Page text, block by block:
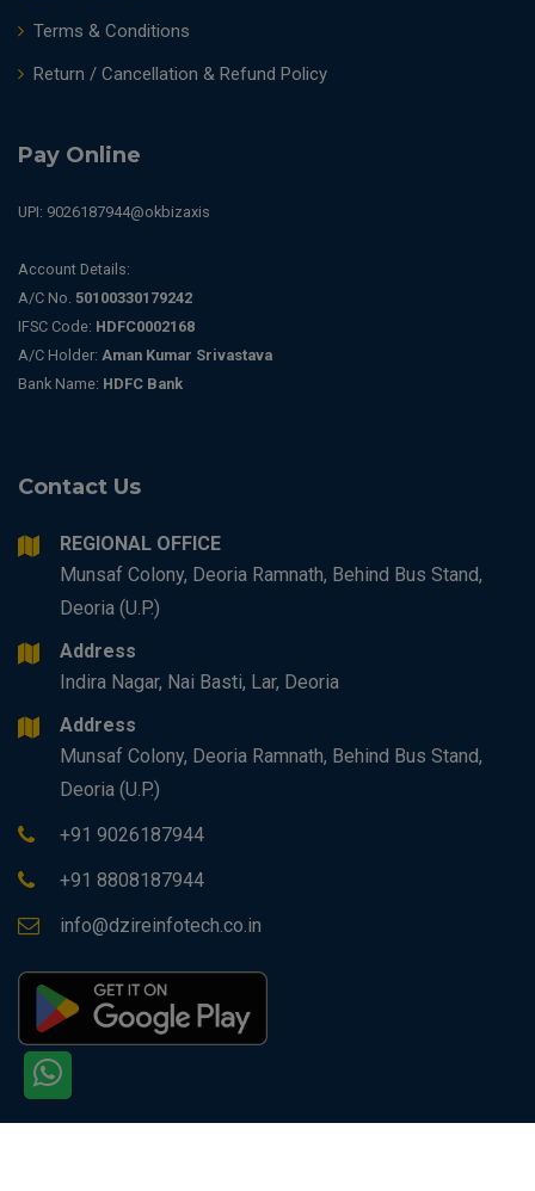
Terms & Conditions
Return / Cancellation & Refund Policy
Pay Online
UPI: 9026187944@okbizaxis
Account Details:
A/C No. 50100330179242
IFSC Code: HDFC0002168
A/C Holder: Aman Kumar Srivastava
Bank Name: HDFC Bank
Contact Us
REGIONAL OFFICE
Munsaf Colony, Deoria Ramnath, Behind Bus Stand,
Deoria (U.P.)
Address
Indira Nagar, Nai Basti, Lar, Deoria
Address
Munsaf Colony, Deoria Ramnath, Behind Bus Stand,
Deoria (U.P.)
+91 9026187944
+91 8808187944
info@dzireinfotech.co.in